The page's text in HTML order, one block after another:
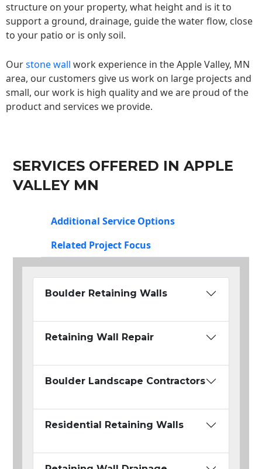
structure on your property, what height and is it to
support a ground, drainage, guide the water flow, close
to your patio or is only soil.
Ourstone wall work experience in the Apple Valley, MN
area, our customers give us work on large projects and
small, our work is high quality and we are proud of the
product and services we provide.
SERVICES OFFERED IN APPLE
VALLEY MN
Additional Service Options
Related Project Focus
Boulder Retaining Walls
Retaining Wall Repair
Boulder Landscape Contractors
Residential Retaining Walls